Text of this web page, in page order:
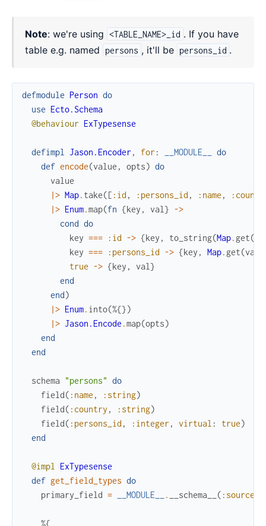
Note: we're using <TABLE_NAME>_id . If you have
table e.g. named
persons , it'll be persons_id .
defmodule Person do
use Ecto.Schema
@behaviour ExTypesense
defimpl Jason.Encoder , for : __MODULE__
do
def encode(value , opts) do
value
|> Map. take([ :id , :persons_id , :name ,
|> Enum.map(fn {key , val } ->
cond do
key === :id -> {key , to_string(Map. get(
key === :persons_id -> {key , Map. get(
true -> {key , val }
end
end)
|> Enum. into(%{})
|> Jason.Encode .map(opts)
end
end
schema "persons" do
field( :name , :string)
field( :country , :string)
field( :persons_id , :integer , virtual : true)
end
@impl
ExTypesense
def get_field_types do
primary_field = __MODULE__ . __schema__ ( :source
%{